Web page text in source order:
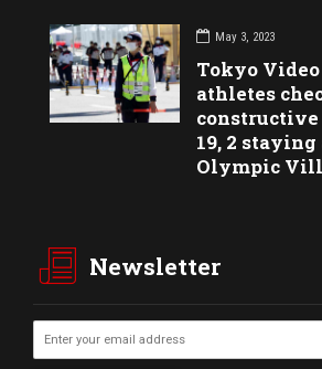
May 3, 2023
Tokyo Video
athletes
19, 2 staying
Olympic
Newsletter